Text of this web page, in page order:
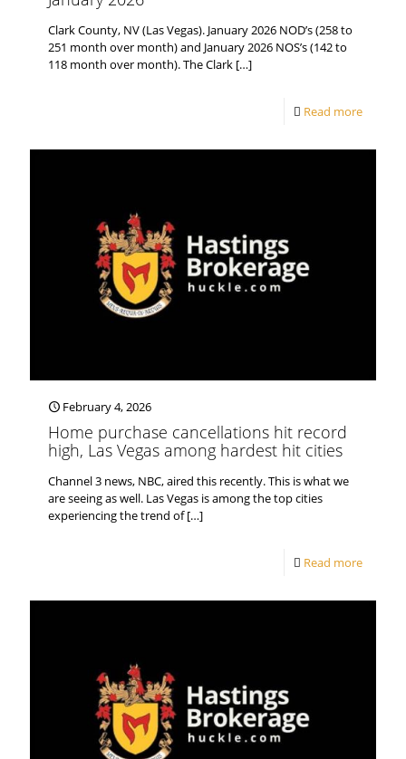
Clark County, NV (Las Vegas). January 2026 NOD’s (258 to
251 month over month) and January 2026 NOS’s (142 to
118 month over month). The Clark […]
Read more
February 4, 2026
Home purchase cancellations hit record
high, Las Vegas among hardest hit cities
Channel 3 news, NBC, aired this recently. This is what we
are seeing as well. Las Vegas is among the top cities
experiencing the trend of[…]
Read more